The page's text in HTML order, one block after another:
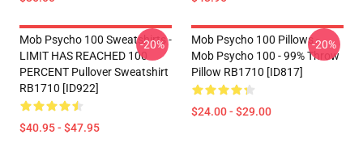
Mob Psycho 100 Sweatshirts -
LIMIT HAS REACHED 100
PERCENT Pullover Sweatshirt
RB1710 [ID922]
$40.95 - $47.95
-20%
Mob Psycho 100 Pillows -
Mob Psycho 100 - 99% Throw
Pillow RB1710 [ID817]
$24.00 - $29.00
-20%